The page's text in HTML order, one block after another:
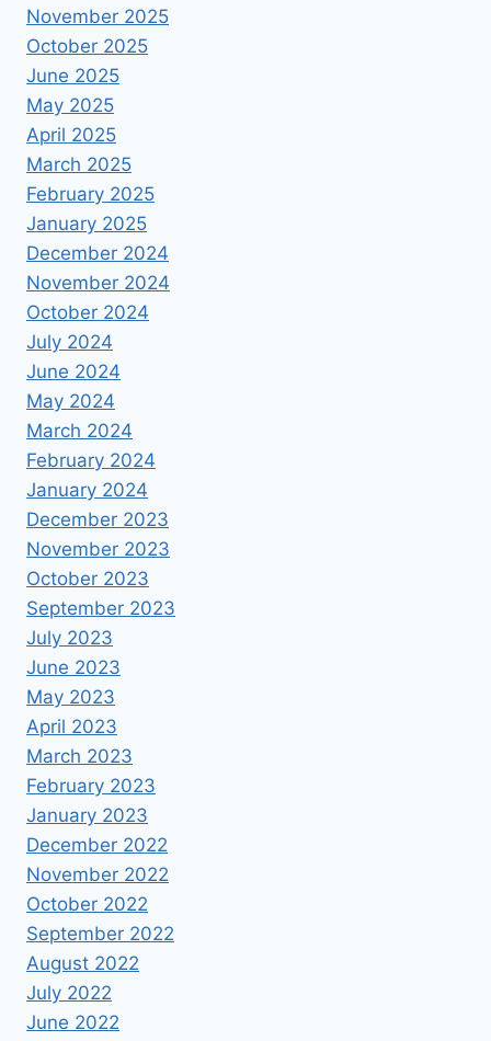
November 2025
October 2025
June 2025
May 2025
April 2025
March 2025
February 2025
January 2025
December 2024
November 2024
October 2024
July 2024
June 2024
May 2024
March 2024
February 2024
January 2024
December 2023
November 2023
October 2023
September 2023
July 2023
June 2023
May 2023
April 2023
March 2023
February 2023
January 2023
December 2022
November 2022
October 2022
September 2022
August 2022
July 2022
June 2022